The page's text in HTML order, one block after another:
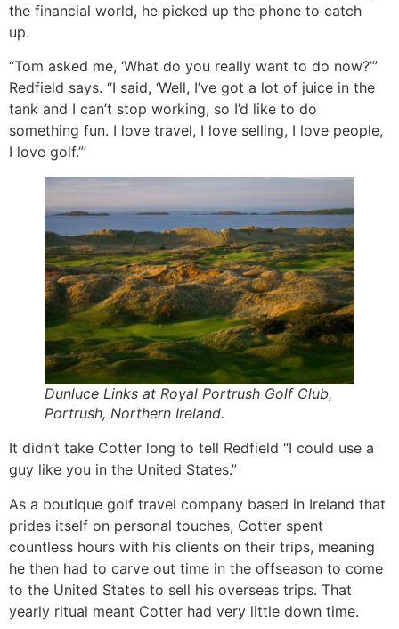
the financial world, he picked up the phone to catch
up.
“Tom asked me, ‘What do you really want to do now?’”
Redfield says. “I said, ‘Well, I’ve got a lot of juice in the
tank and I can’t stop working, so I’d like to do
something fun. I love travel, I love selling, I love people,
I love golf.”’
Dunluce Links at Royal Portrush Golf Club,
Portrush, Northern Ireland.
It didn’t take Cotter long to tell Redfield “I could use a
guy like you in the United States.”
As a boutique golf travel company based in Ireland that
prides itself on personal touches, Cotter spent
countless hours with his clients on their trips, meaning
he then had to carve out time in the offseason to come
to the United States to sell his overseas trips. That
yearly ritual meant Cotter had very little down time.